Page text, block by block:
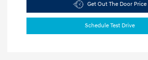
Get Out The Door Price
Schedule Test Drive